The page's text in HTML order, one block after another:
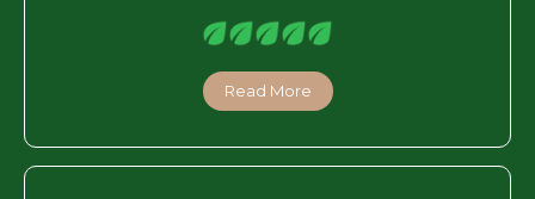
Read More